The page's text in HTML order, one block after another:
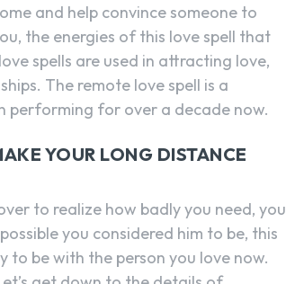
and help convince someone to
the energies of this love spell that
spells are used in attracting love,
The remote love spell is a
performing for over a decade now.
YOUR LONG DISTANCE
to realize how badly you need, you
you considered him to be, this
to be with the person you love now.